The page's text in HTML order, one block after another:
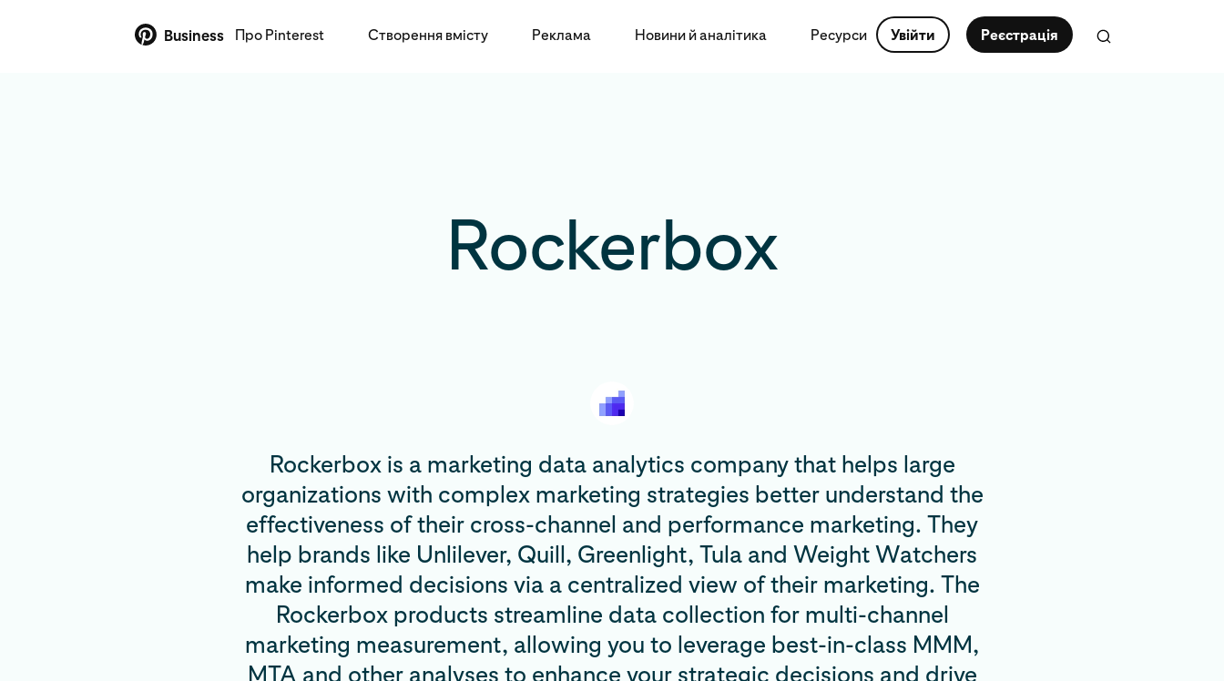
Business Про Pinterest Створення вмісту Реклама Новини й аналітика Ресурси Увійти Реєстрація
Rockerbox
Rockerbox is a marketing data analytics company that helps large
organizations with complex marketing strategies better understand the
effectiveness of their cross-channel and performance marketing. They
help brands like Unlilever, Quill, Greenlight, Tula and Weight Watchers
make informed decisions via a centralized view of their marketing. The
Rockerbox products streamline data collection for multi-channel
marketing measurement, allowing you to leverage best-in-class MMM,
MTA and other analyses to enhance your strategic decisions and drive